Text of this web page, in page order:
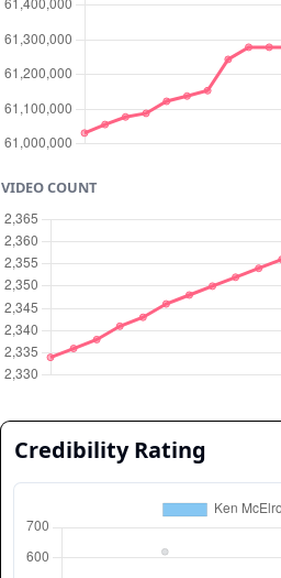
VIDEO COUNT
Credibility Rating